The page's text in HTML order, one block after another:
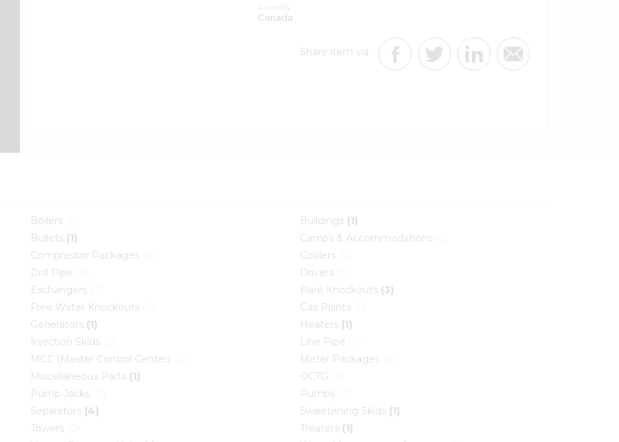
Country
Canada
Share item via
Boilers Buildings (1)
Bullets (1) Camps & Accommodations
Compressor Packages Coolers
Drill Pipe Drivers
Exchangers Flare Knockouts (3)
Free Water Knockouts Gas Plants
Generators (1) Heaters (1)
Injection Skids Line Pipe
MCC (Master Control Center) Meter Packages
Miscellaneous Parts (1) OCTG
Pump Jacks Pumps
Separators (4) Sweetening Skids (1)
Towers Treaters (1)